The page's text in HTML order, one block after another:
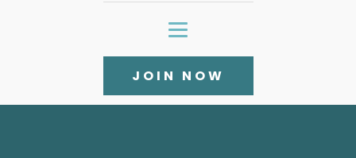
JOIN NOW